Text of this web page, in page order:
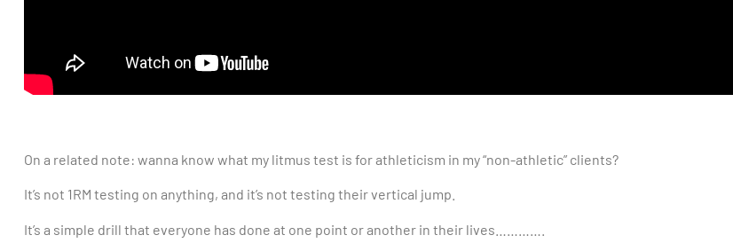
On a related note: wanna know what my litmus test is for athleticism in my “non-athletic” clients?
It’s not 1RM testing on anything, and it’s not testing their vertical jump.
It’s a simple drill that everyone has done at one point or another in their lives………….